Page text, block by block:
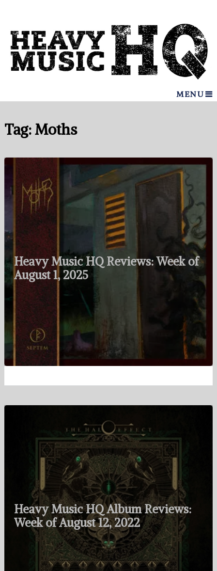
MENU
Tag:Moths
Heavy Music HQ Reviews: Week of
August 1, 2025
Heavy Music HQ Album Reviews:
Week of August 12, 2022